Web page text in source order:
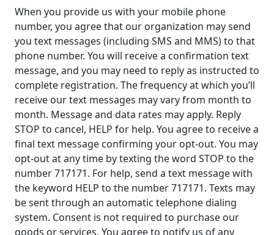
When you provide us with your mobile phone
number, you agree that our organization may send
you text messages (including SMS and MMS) to that
phone number. You will receive a confirmation text
message, and you may need to reply as instructed to
complete registration. The frequency at which you’ll
receive our text messages may vary from month to
month. Message and data rates may apply. Reply
STOP to cancel, HELP for help. You agree to receive a
final text message confirming your opt-out. You may
opt-out at any time by texting the word STOP to the
number 717171. For help, send a text message with
the keyword HELP to the number 717171. Texts may
be sent through an automatic telephone dialing
system. Consent is not required to purchase our
goods or services. You agree to notify us of any